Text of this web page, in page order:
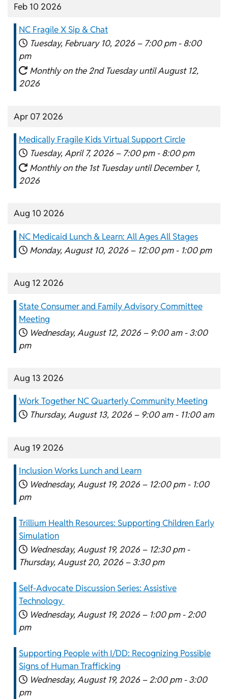
Feb 10 2026
NC Fragile X Sip & Chat
Tuesday, February 10, 2026 – 7:00 pm - 8:00
pm
Monthly on the 2nd Tuesday until August 12,
2026
Apr 07 2026
Medically Fragile Kids Virtual Support Circle
Tuesday, April 7, 2026 – 7:00 pm - 8:00 pm
Monthly on the 1st Tuesday until December 1,
2026
Aug 10 2026
NC Medicaid Lunch & Learn: All Ages All Stages
Monday, August 10, 2026 – 12:00 pm - 1:00 pm
Aug 12 2026
State Consumer and Family Advisory Committee
Meeting
Wednesday, August 12, 2026 – 9:00 am - 3:00
pm
Aug 13 2026
Work Together NC Quarterly Community Meeting
Thursday, August 13, 2026 – 9:00 am - 11:00 am
Aug 19 2026
Inclusion Works Lunch and Learn
Wednesday, August 19, 2026 – 12:00 pm - 1:00
pm
Trillium Health Resources: Supporting Children Early
Simulation
Wednesday, August 19, 2026 – 12:30 pm -
Thursday, August 20, 2026 – 3:30 pm
Self-Advocate Discussion Series: Assistive
Technology
Wednesday, August 19, 2026 – 1:00 pm - 2:00
pm
Supporting People with I/DD: Recognizing Possible
Signs of Human Trafficking
Wednesday, August 19, 2026 – 2:00 pm - 3:00
pm